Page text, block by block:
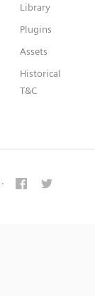
Library
Plugins
Assets
Historical
T&C
·